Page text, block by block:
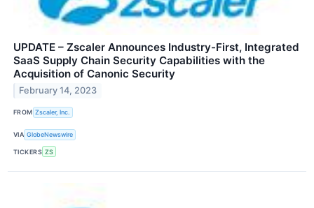
UPDATE – Zscaler Announces Industry-First, Integrated
SaaS Supply Chain Security Capabilities with the
Acquisition of Canonic Security
February 14, 2023
FROM Zscaler, Inc.
VIA GlobeNewswire
TICKERS ZS